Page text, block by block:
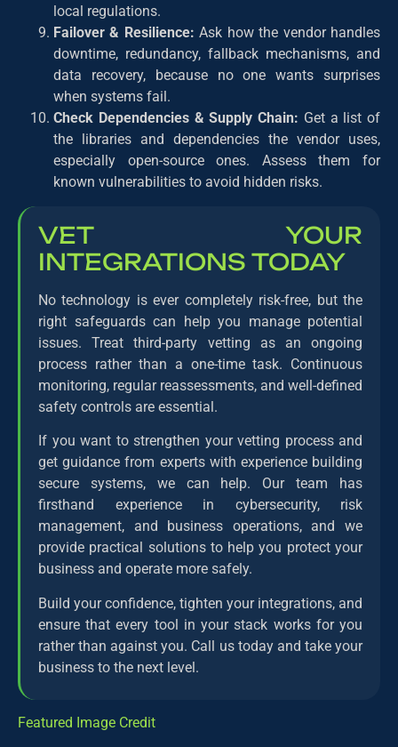
local regulations.
Failover & Resilience: Ask how the vendor handles
downtime, redundancy, fallback mechanisms, and
data recovery, because no one wants surprises
when systems fail.
Check Dependencies & Supply Chain: Get a list of
the libraries and dependencies the vendor uses,
especially open-source ones. Assess them for
known vulnerabilities to avoid hidden risks.
VET YOUR
INTEGRATIONS TODAY
No technology is ever completely risk-free, but the
right safeguards can help you manage potential
issues. Treat third-party vetting as an ongoing
process rather than a one-time task. Continuous
monitoring, regular reassessments, and well-defined
safety controls are essential.
If you want to strengthen your vetting process and
get guidance from experts with experience building
secure systems, we can help. Our team has
firsthand experience in cybersecurity, risk
management, and business operations, and we
provide practical solutions to help you protect your
business and operate more safely.
Build your confidence, tighten your integrations, and
ensure that every tool in your stack works for you
rather than against you. Call us today and take your
business to the next level.
Featured Image Credit